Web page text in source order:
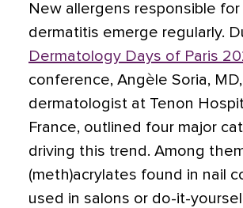
New allergens responsible
dermatitis emerge regularly.
Dermatology Days of Paris
conference, Angèle Soria, MD,
dermatologist at Tenon
France, outlined four major
driving this trend. Among
(meth)acrylates found in nail
used in salons or do-it-